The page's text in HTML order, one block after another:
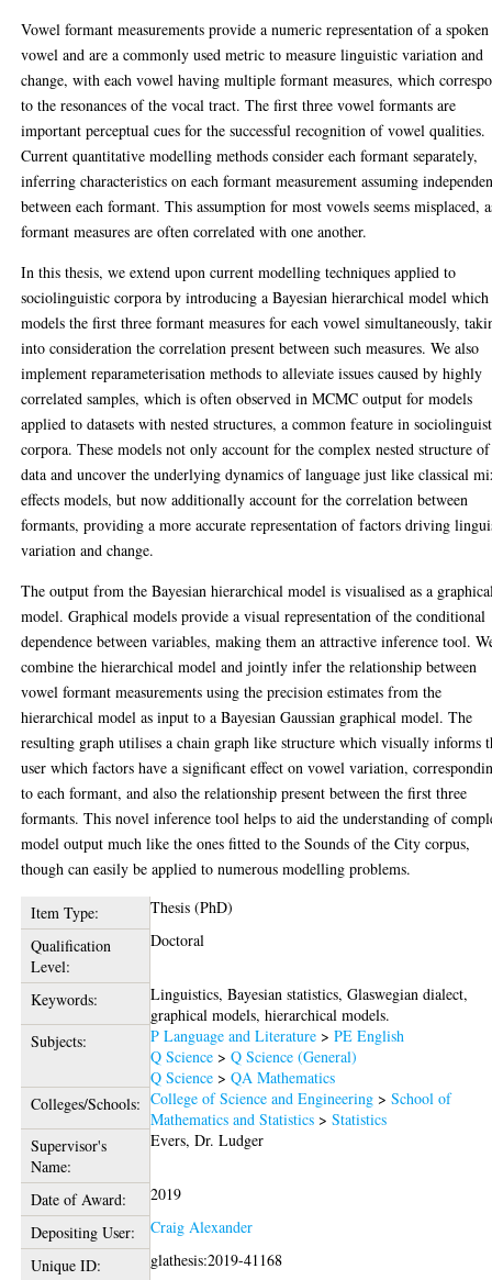
Vowel formant measurements provide a numeric representation of a spoken
vowel and are a commonly used metric to measure linguistic variation and
change, with each vowel having multiple formant measures, which
to the resonances of the vocal tract. The first three vowel formants are
important perceptual cues for the successful recognition of vowel qualities.
Current quantitative modelling methods consider each formant separately,
inferring characteristics on each formant measurement assuming
between each formant. This assumption for most vowels seems misplaced,
formant measures are often correlated with one another.
In this thesis, we extend upon current modelling techniques applied to
sociolinguistic corpora by introducing a Bayesian hierarchical model which
models the first three formant measures for each vowel simultaneously,
into consideration the correlation present between such measures. We also
implement reparameterisation methods to alleviate issues caused by highly
correlated samples, which is often observed in MCMC output for models
applied to datasets with nested structures, a common feature in
corpora. These models not only account for the complex nested structure
data and uncover the underlying dynamics of language just like classical
effects models, but now additionally account for the correlation between
formants, providing a more accurate representation of factors driving
variation and change.
The output from the Bayesian hierarchical model is visualised as a
model. Graphical models provide a visual representation of the conditional
dependence between variables, making them an attractive inference tool.
combine the hierarchical model and jointly infer the relationship between
vowel formant measurements using the precision estimates from the
hierarchical model as input to a Bayesian Gaussian graphical model. The
resulting graph utilises a chain graph like structure which visually informs
user which factors have a significant effect on vowel variation,
to each formant, and also the relationship present between the first three
formants. This novel inference tool helps to aid the understanding of
model output much like the ones fitted to the Sounds of the City corpus,
though can easily be applied to numerous modelling problems.
Item Type:
Thesis (PhD)
Qualification
Level:
Doctoral
Keywords:
Linguistics, Bayesian statistics, Glaswegian dialect,
graphical models, hierarchical models.
Subjects:
P Language and Literature >PE English
Q Science >Q Science (General)
Q Science >QA Mathematics
Colleges/Schools: College of Science and Engineering >School of
Mathematics and Statistics >Statistics
Supervisor's
Name:
Evers, Dr. Ludger
Date of Award:
2019
Depositing User:
Craig Alexander
Unique ID:
glathesis:2019-41168